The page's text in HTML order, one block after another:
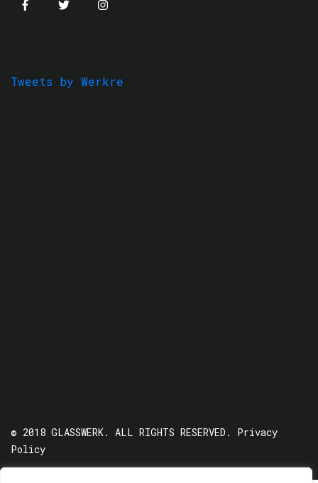
Tweets by Werkre
© 2018 GLASSWERK. ALL RIGHTS RESERVED. Privacy
Policy